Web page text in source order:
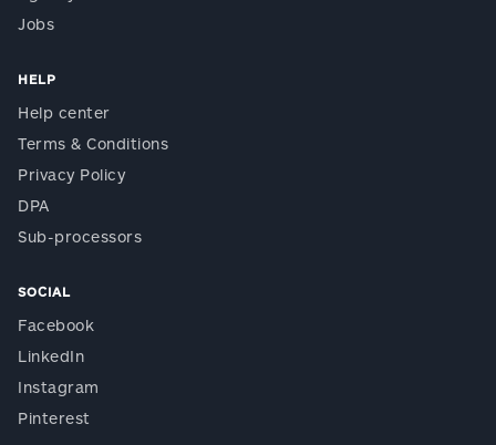
Jobs
HELP
Help center
Terms & Conditions
Privacy Policy
DPA
Sub-processors
SOCIAL
Facebook
LinkedIn
Instagram
Pinterest